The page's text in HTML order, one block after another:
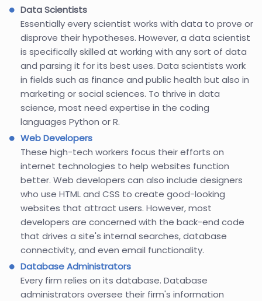
Data Scientists
Essentially every scientist works with data to prove or
disprove their hypotheses. However, a data scientist
is specifically skilled at working with any sort of data
and parsing it for its best uses. Data scientists work
in fields such as finance and public health but also in
marketing or social sciences. To thrive in data
science, most need expertise in the coding
languages Python or R.
Web Developers
These high-tech workers focus their efforts on
internet technologies to help websites function
better. Web developers can also include designers
who use HTML and CSS to create good-looking
websites that attract users. However, most
developers are concerned with the back-end code
that drives a site's internal searches, database
connectivity, and even email functionality.
Database Administrators
Every firm relies on its database. Database
administrators oversee their firm's information